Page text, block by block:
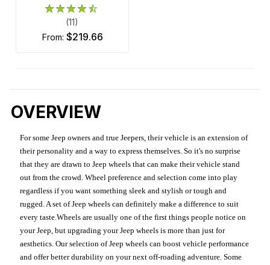
(11)
from: $219.66
OVERVIEW
For some Jeep owners and true Jeepers, their vehicle is an extension of
their personality and a way to express themselves. So it's no surprise
that they are drawn to Jeep wheels that can make their vehicle stand
out from the crowd. Wheel preference and selection come into play
regardless if you want something sleek and stylish or tough and
rugged. A set of Jeep wheels can definitely make a difference to suit
every taste.Wheels are usually one of the first things people notice on
your Jeep, but upgrading your Jeep wheels is more than just for
aesthetics. Our selection of Jeep wheels can boost vehicle performance
and offer better durability on your next off-roading adventure. Some